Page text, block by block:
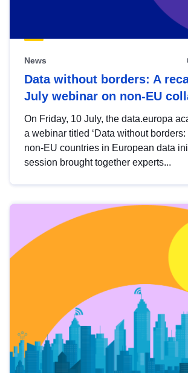
News
Data without borders: A
July webinar on non-EU
On Friday, 10 July, the data.europa
a webinar titled ‘Data without
non-EU countries in European data
session brought together experts...